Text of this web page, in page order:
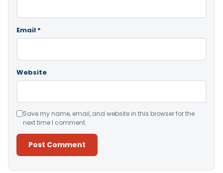
Email *
Website
Save my name, email, and website in this browser for the
next time I comment.